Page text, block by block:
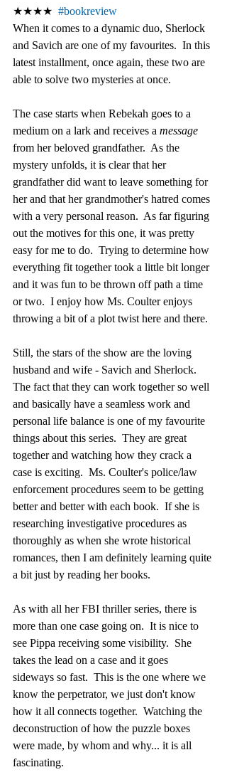
★★★★ #bookreview
When it comes to a dynamic duo, Sherlock
and Savich are one of my favourites.  In this
latest installment, once again, these two are
able to solve two mysteries at once.
The case starts when Rebekah goes to a
medium on a lark and receives a message
from her beloved grandfather.  As the
mystery unfolds, it is clear that her
grandfather did want to leave something for
her and that her grandmother's hatred comes
with a very personal reason.  As far figuring
out the motives for this one, it was pretty
easy for me to do.  Trying to determine how
everything fit together took a little bit longer
and it was fun to be thrown off path a time
or two.  I enjoy how Ms. Coulter enjoys
throwing a bit of a plot twist here and there.
Still, the stars of the show are the loving
husband and wife - Savich and Sherlock.
The fact that they can work together so well
and basically have a seamless work and
personal life balance is one of my favourite
things about this series.  They are great
together and watching how they crack a
case is exciting.  Ms. Coulter's police/law
enforcement procedures seem to be getting
better and better with each book.  If she is
researching investigative procedures as
thoroughly as when she wrote historical
romances, then I am definitely learning quite
a bit just by reading her books.
As with all her FBI thriller series, there is
more than one case going on.  It is nice to
see Pippa receiving some visibility.  She
takes the lead on a case and it goes
sideways so fast.  This is the one where we
know the perpetrator, we just don't know
how it all connects together.  Watching the
deconstruction of how the puzzle boxes
were made, by whom and why... it is all
fascinating.